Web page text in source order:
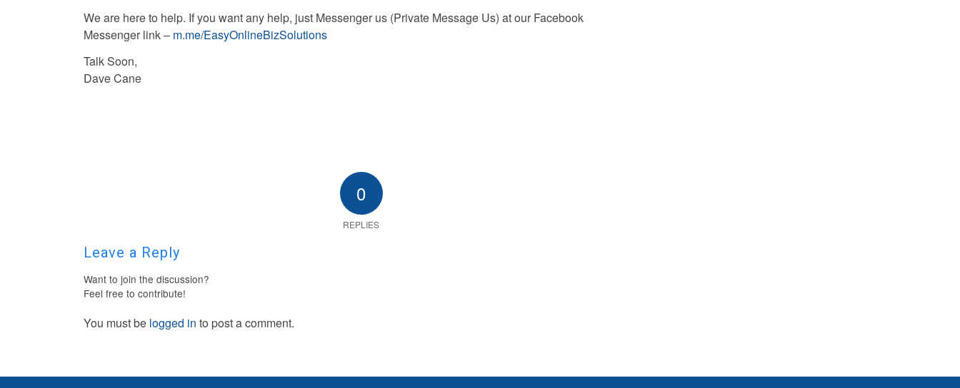
We are here to help. If you want any help, just Messenger us (Private Message Us) at our Facebook
Messenger link – m.me/EasyOnlineBizSolutions
Talk Soon,
Dave Cane
0
REPLIES
Leave a Reply
Want to join the discussion?
Feel free to contribute!
You must be logged in to post a comment.